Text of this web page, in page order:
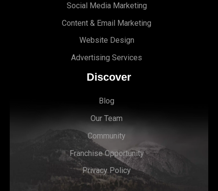
Social Media Marketing
Content & Email Marketing
Website Design
Advertising Services
Discover
Blog
Our Team
Community
Franchise Opportunity
Privacy Policy